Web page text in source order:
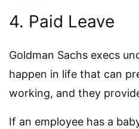
4. Paid Leave
Goldman Sachs execs
happen in life that can
working, and they
If an employee has a